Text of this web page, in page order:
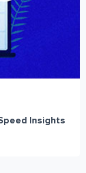
Insights